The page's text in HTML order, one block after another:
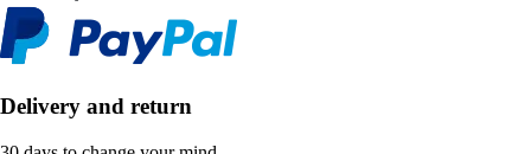
Delivery and return